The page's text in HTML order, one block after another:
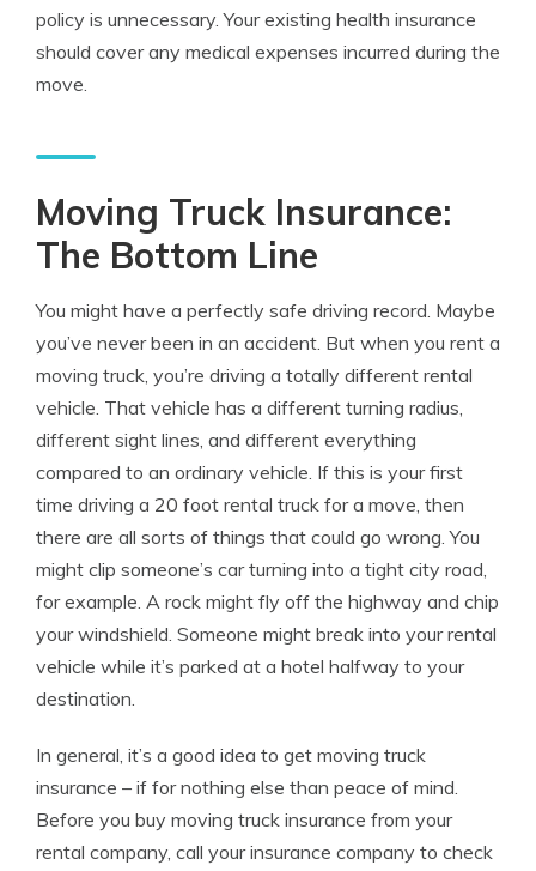
policy is unnecessary. Your existing health insurance
should cover any medical expenses incurred during the
move.
Moving Truck Insurance:
The Bottom Line
You might have a perfectly safe driving record. Maybe
you’ve never been in an accident. But when you rent a
moving truck, you’re driving a totally different rental
vehicle. That vehicle has a different turning radius,
different sight lines, and different everything
compared to an ordinary vehicle. If this is your first
time driving a 20 foot rental truck for a move, then
there are all sorts of things that could go wrong. You
might clip someone’s car turning into a tight city road,
for example. A rock might fly off the highway and chip
your windshield. Someone might break into your rental
vehicle while it’s parked at a hotel halfway to your
destination.
In general, it’s a good idea to get moving truck
insurance – if for nothing else than peace of mind.
Before you buy moving truck insurance from your
rental company, call your insurance company to check